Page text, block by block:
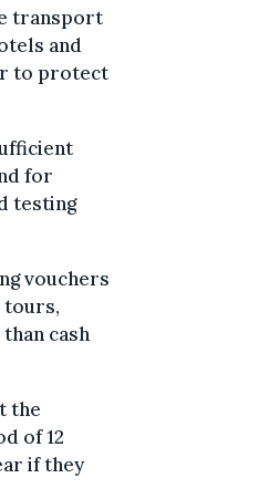
transport
and
to protect
for
testing
vouchers
tours,
cash
the
of 12
if they